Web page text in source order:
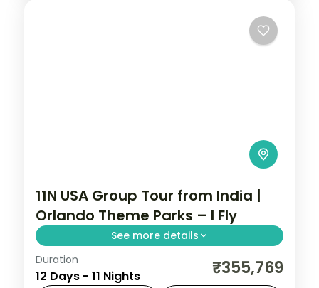
11N USA Group Tour from India |
Orlando Theme Parks – I Fly
See more details
This package covers San Francisco
Golden Gate Cruise, Las Vegas Flyover,
Duration
12 Days - 11 Nights ₹355,769